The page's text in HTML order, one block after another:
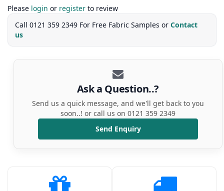
Please login or register to review
Call 0121 359 2349 For Free Fabric Samples or Contact
us
Ask a Question..?
Send us a quick message, and we'll get back to you
soon..! or call us on 0121 359 2349
Send Enquiry